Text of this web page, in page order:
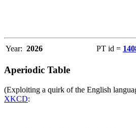
Year: 2026 PT id =
Aperiodic Table
(Exploiting a quirk of the English
XKCD: